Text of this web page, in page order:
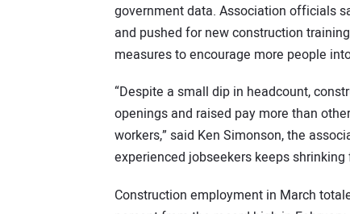
government data. Association officials
and pushed for new construction
measures to encourage more people
“Despite a small dip in headcount,
openings and raised pay more than
workers,” said Ken Simonson, the
experienced jobseekers keeps
Construction employment in March